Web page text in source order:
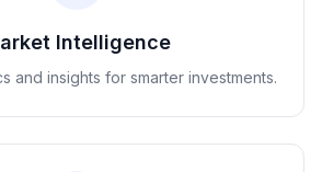
Intelligence
and insights for smarter investments.